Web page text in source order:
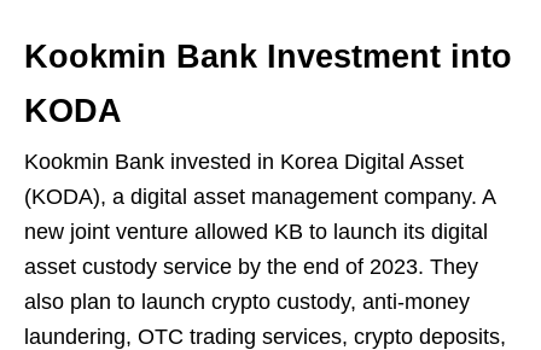
Kookmin Bank Investment into
KODA
Kookmin Bank invested in Korea Digital Asset
(KODA), a digital asset management company. A
new joint venture allowed KB to launch its digital
asset custody service by the end of 2023. They
also plan to launch crypto custody, anti-money
laundering, OTC trading services, crypto deposits,